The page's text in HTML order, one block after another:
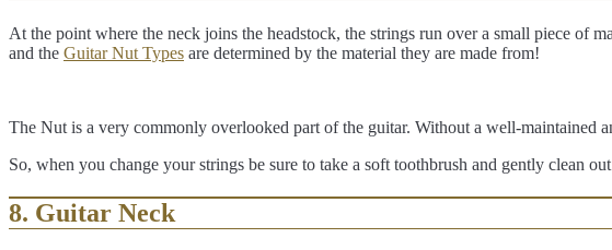
At the point where the neck joins the headstock, the strings run over a small piece of
and the Guitar Nut Types are determined by the material they are made from!
The Nut is a very commonly overlooked part of the guitar. Without a well-maintained
So, when you change your strings be sure to take a soft toothbrush and gently clean
8. Guitar Neck